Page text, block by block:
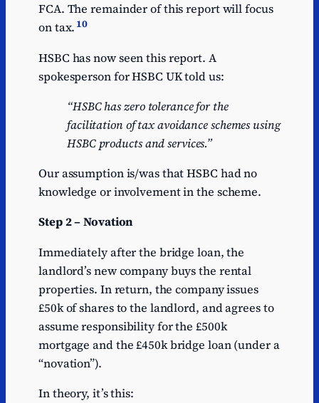
FCA. The remainder of this report will focus
on tax. 10
HSBC has now seen this report. A
spokesperson for HSBC UK told us:
“HSBC has zero tolerance for the
facilitation of tax avoidance schemes using
HSBC products and services.”
Our assumption is/was that HSBC had no
knowledge or involvement in the scheme.
Step 2 – Novation
Immediately after the bridge loan, the
landlord’s new company buys the rental
properties. In return, the company issues
£50k of shares to the landlord, and agrees to
assume responsibility for the £500k
mortgage and the £450k bridge loan (under a
“novation”).
In theory, it’s this: